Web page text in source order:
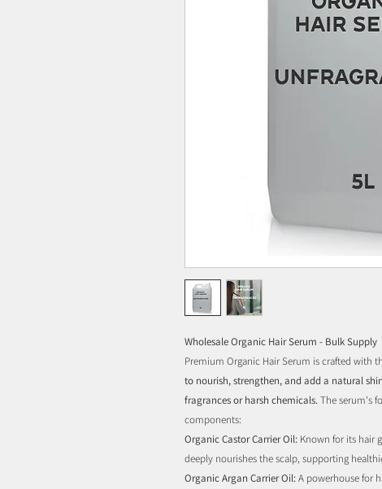
Wholesale Organic Hair Serum - Bulk Supply
Premium Organic Hair Serum is crafted with
to nourish, strengthen, and add a natural
fragrances or harsh chemicals.The serum's
components:
Organic Castor Carrier Oil: Known for its hair
deeply nourishes the scalp, supporting
Organic Argan Carrier Oil:A powerhouse for